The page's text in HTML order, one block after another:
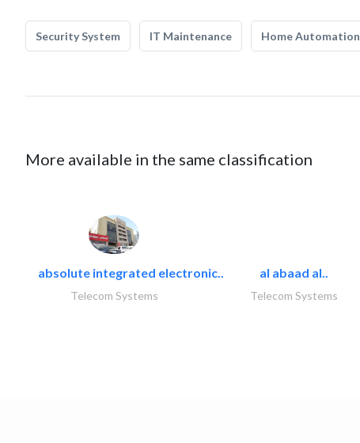
Security System IT Maintenance Home Automation
More available in the same classification
absolute integrated electronic..
Telecom Systems
al abaad al..
Telecom Systems